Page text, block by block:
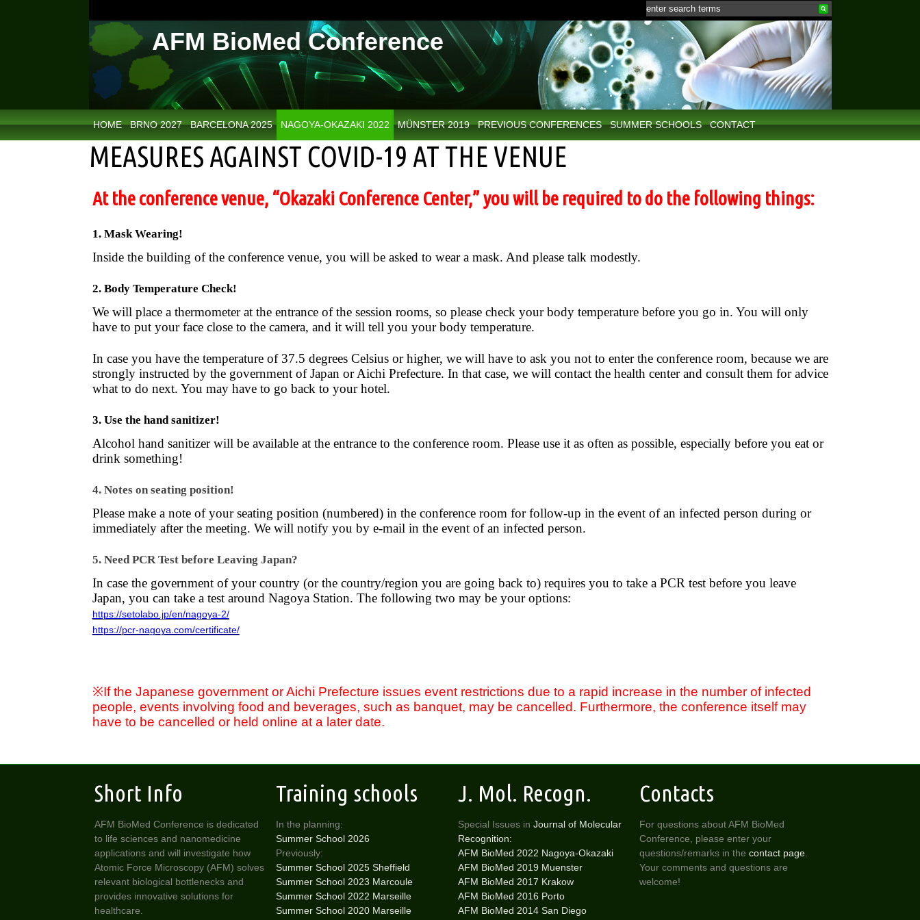
AFM BioMed Conference
HOME BRNO 2027 BARCELONA 2025 NAGOYA-OKAZAKI 2022 MÜNSTER 2019 PREVIOUS CONFERENCES SUMMER SCHOOLS CONTACT
MEASURES AGAINST COVID-19 AT THE VENUE
At the conference venue, “Okazaki Conference Center,” you will be required to do the following things:
1. Mask Wearing!
Inside the building of the conference venue, you will be asked to wear a mask. And please talk modestly.
2. Body Temperature Check!
We will place a thermometer at the entrance of the session rooms, so please check your body temperature before you go in. You will only
have to put your face close to the camera, and it will tell you your body temperature.
In case you have the temperature of 37.5 degrees Celsius or higher, we will have to ask you not to enter the conference room, because we are
strongly instructed by the government of Japan or Aichi Prefecture. In that case, we will contact the health center and consult them for advice
what to do next. You may have to go back to your hotel.
3. Use the hand sanitizer!
Alcohol hand sanitizer will be available at the entrance to the conference room. Please use it as often as possible, especially before you eat or
drink something!
4. Notes on seating position!
Please make a note of your seating position (numbered) in the conference room for follow-up in the event of an infected person during or
immediately after the meeting. We will notify you by e-mail in the event of an infected person.
5. Need PCR Test before Leaving Japan?
In case the government of your country (or the country/region you are going back to) requires you to take a PCR test before you leave
Japan, you can take a test around Nagoya Station. The following two may be your options:
https://setolabo.jp/en/nagoya-2/
https://pcr-nagoya.com/certificate/
※If the Japanese government or Aichi Prefecture issues event restrictions due to a rapid increase in the number of infected
people, events involving food and beverages, such as banquet, may be cancelled. Furthermore, the conference itself may
have to be cancelled or held online at a later date.
Short Info
AFM BioMed Conference is dedicated
to life sciences and nanomedicine
applications and will investigate how
Atomic Force Microscopy (AFM) solves
relevant biological bottlenecks and
provides innovative solutions for
healthcare.
Training schools
In the planning:
Summer School 2026
Previously:
Summer School 2025 Sheffield
Summer School 2023 Marcoule
Summer School 2022 Marseille
Summer School 2020 Marseille
J. Mol. Recogn.
Special Issues in Journal of Molecular
Recognition:
AFM BioMed 2022 Nagoya-Okazaki
AFM BioMed 2019 Muenster
AFM BioMed 2017 Krakow
AFM BioMed 2016 Porto
AFM BioMed 2014 San Diego
Contacts
For questions about AFM BioMed
Conference, please enter your
questions/remarks in thecontact page
Your comments and questions are
welcome!